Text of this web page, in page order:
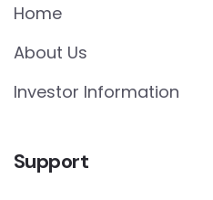
Home
About Us
Investor Information
Support